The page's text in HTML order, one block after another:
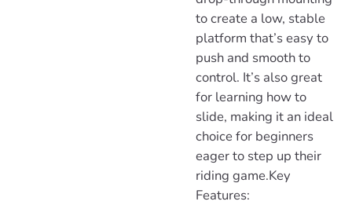
to create a low, stable
platform that’s easy to
push and smooth to
control. It’s also great
for learning how to
slide, making it an ideal
choice for beginners
eager to step up their
riding game.Key
Features: